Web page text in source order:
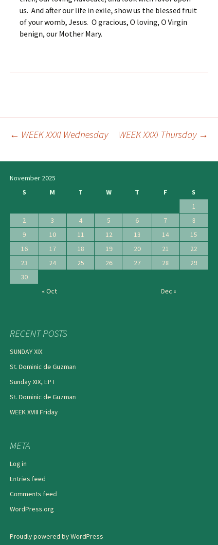
us. And after our life in exile, show us the blessed fruit
of your womb, Jesus. O gracious, O loving, O Virgin
benign, our Mother Mary.
navigation
← WEEK XXXI Wednesday WEEK XXXI Thursday →
November 2025
S
M T W T F
S
1
2
3 4 5 6 7
8
9
10 11 12 13 14
15
16
17 18 19 20 21
22
23
24 25 26 27 28
29
30
« Oct
Dec »
RECENT POSTS
SUNDAY XIX
St. Dominic de Guzman
Sunday XIX, EP I
St. Dominic de Guzman
WEEK XVIII Friday
META
Log in
Entries feed
Comments feed
WordPress.org
Proudly powered by WordPress